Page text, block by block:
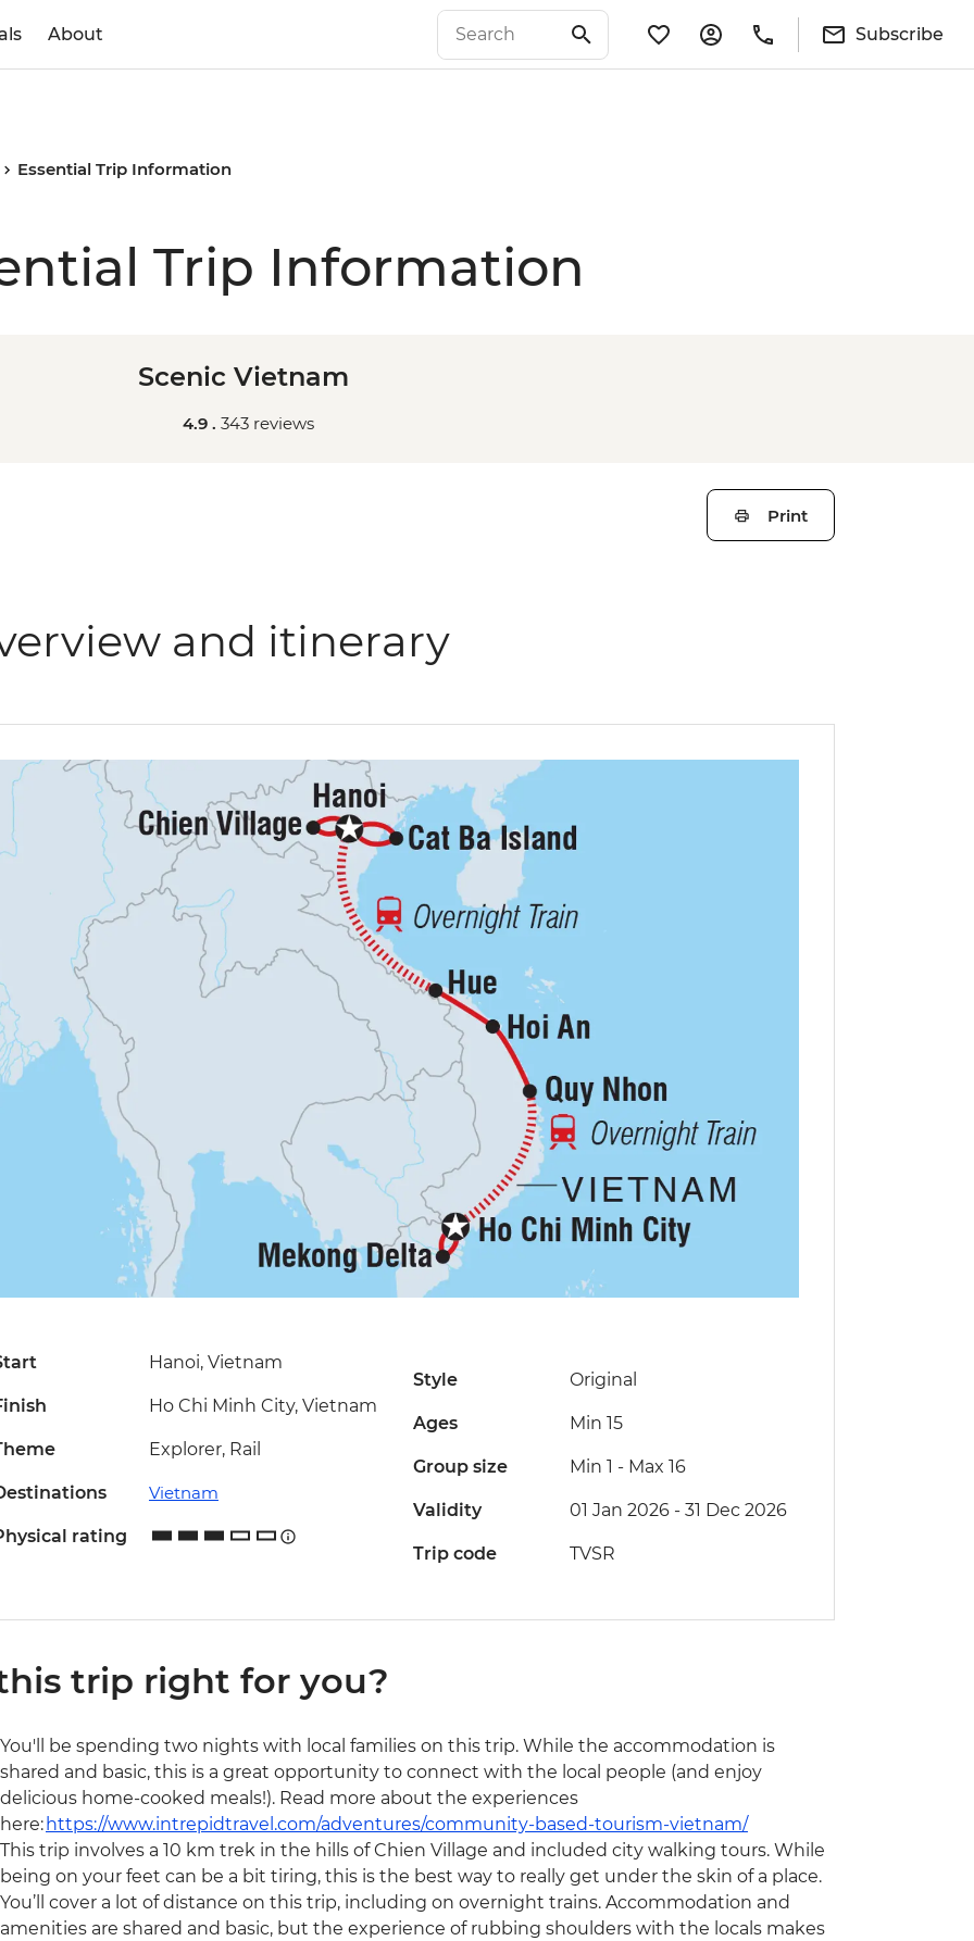
About Subscribe
Essential Trip Information
Trip Information
Scenic Vietnam
4.9 . 343 reviews
Print
and itinerary
Hanoi, Vietnam
Ho Chi Minh City, Vietnam
Explorer, Rail
Vietnam
rating
Style Original
Ages Min 15
Group size Min 1 - Max 16
Validity 01 Jan 2026 - 31 Dec 2026
Trip code TVSR
trip right for you?
You'll be spending two nights with local families on this trip. While the accommodation is
shared and basic, this is a great opportunity to connect with the local people (and enjoy
delicious home-cooked meals!). Read more about the experiences
here: https://www.intrepidtravel.com/adventures/community-based-tourism-vietnam/
This trip involves a 10 km trek in the hills of Chien Village and included city walking tours. While
being on your feet can be a bit tiring, this is the best way to really get under the skin of a place.
You’ll cover a lot of distance on this trip, including on overnight trains. Accommodation and
amenities are shared and basic, but the experience of rubbing shoulders with the locals makes